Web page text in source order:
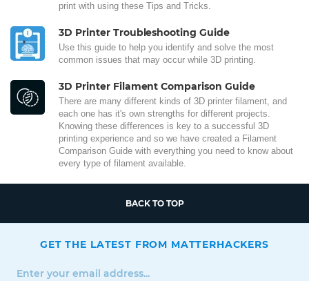
print with using these Tips and Tricks.
3D Printer Troubleshooting Guide
Use this guide to help you identify and solve the most
common issues that may occur while 3D printing.
3D Printer Filament Comparison Guide
There are many different kinds of 3D printer filament, and
each one has it's own strengths for different projects.
Knowing these differences is key to a successful 3D
printing experience and so we have created a Filament
Comparison Guide with everything you need to know about
every type of filament available.
BACK TO TOP
GET THE LATEST FROM MATTERHACKERS